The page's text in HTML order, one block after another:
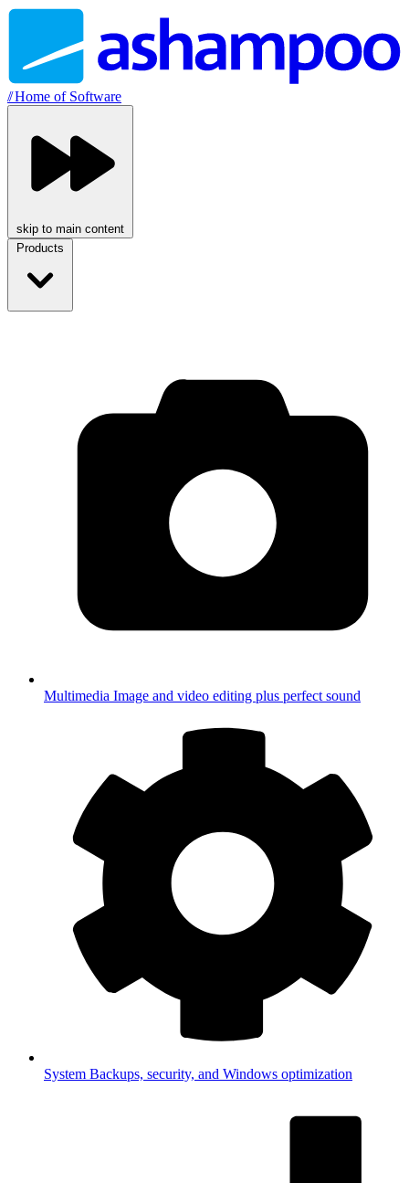
//Home of Software
skip to main content
Products
Multimedia Image and video editing plus perfect sound
System Backups, security, and Windows optimization